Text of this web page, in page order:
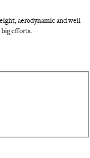
aerodynamic and well
efforts.